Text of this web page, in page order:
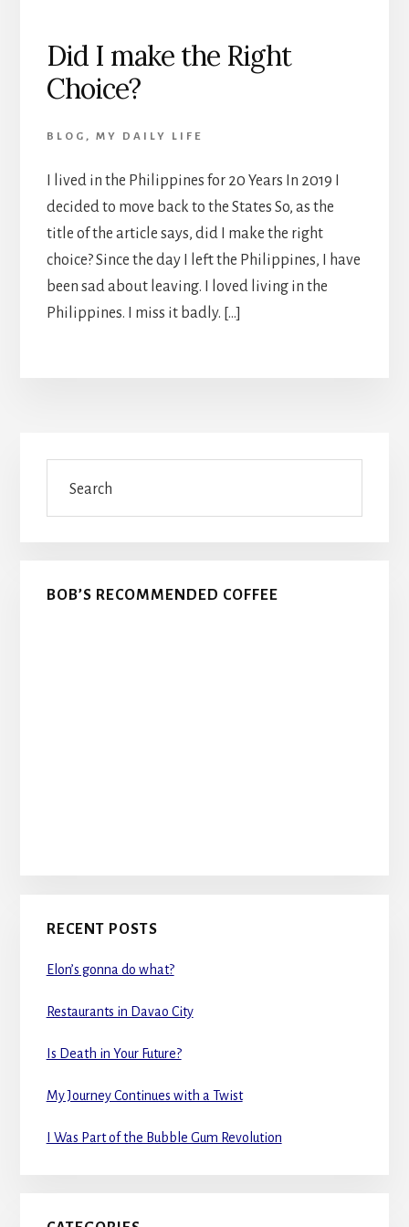
Did I make the Right
Choice?
BLOG , MY DAILY LIFE
I lived in the Philippines for 20 Years In 2019 I
decided to move back to the States So, as the
title of the article says, did I make the right
choice? Since the day I left the Philippines, I have
been sad about leaving. I loved living in the
Philippines. I miss it badly. […]
Primary
Sidebar
BOB’S RECOMMENDED COFFEE
RECENT POSTS
Elon’s gonna do what?
Restaurants in Davao City
Is Death in Your Future?
My Journey Continues with a Twist
I Was Part of the Bubble Gum Revolution